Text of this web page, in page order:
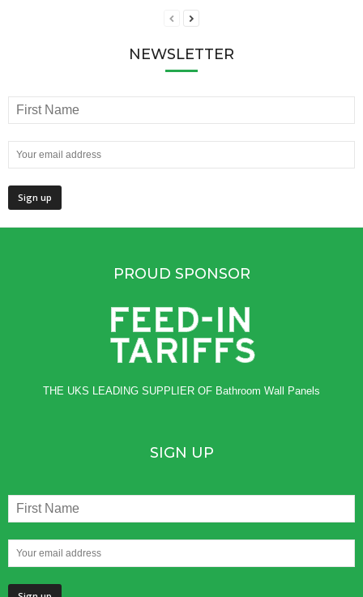
NEWSLETTER
PROUD SPONSOR
THE UKS LEADING SUPPLIER OF Bathroom Wall Panels
SIGN UP